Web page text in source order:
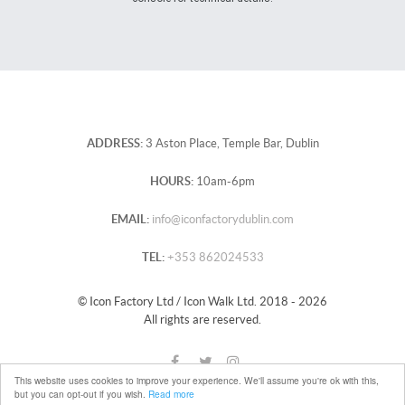
This website uses cookies to improve your experience. We'll assume you're ok with this,
but you can opt-out if you wish. Read more
ADDRESS:3 Aston Place, Temple Bar, Dublin
HOURS: 10am-6pm
EMAIL: info@iconfactorydublin.com
TEL:+353 862024533
© Icon Factory Ltd / Icon Walk Ltd. 2018 - 2026
All rights are reserved.